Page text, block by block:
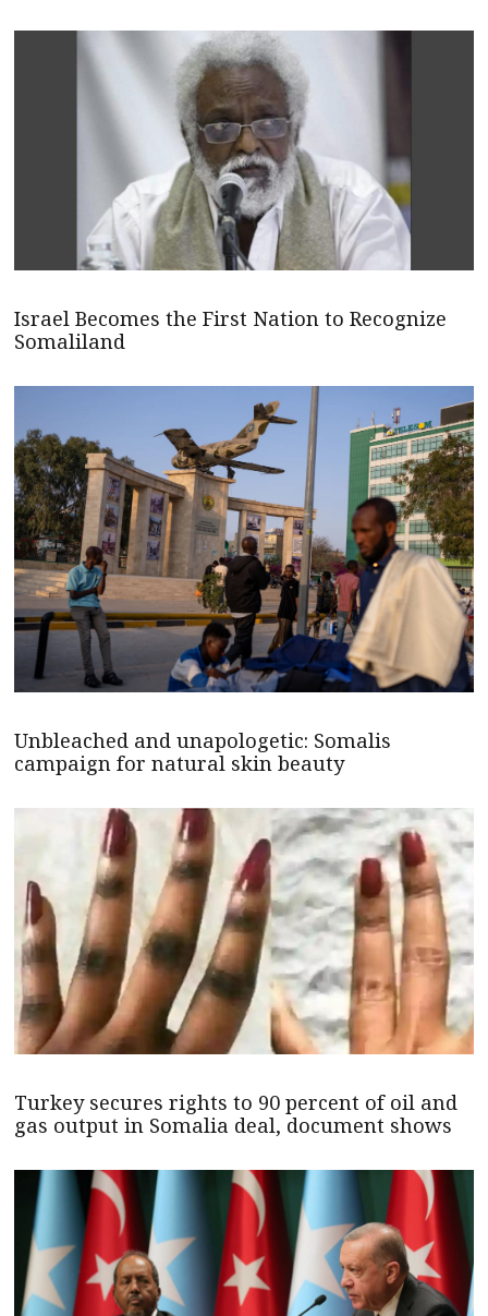
Israel Becomes the First Nation to Recognize
Somaliland
Unbleached and unapologetic: Somalis
campaign for natural skin beauty
Turkey secures rights to 90 percent of oil and
gas output in Somalia deal, document shows